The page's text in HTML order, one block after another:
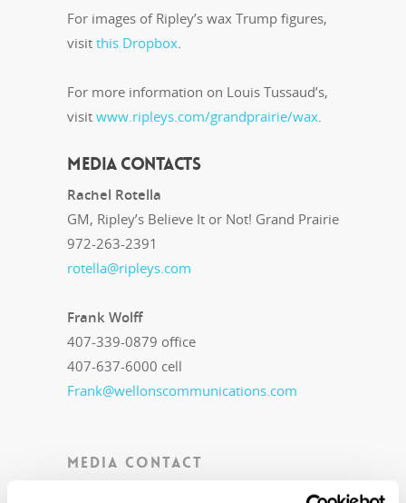
For images of Ripley’s wax Trump figures,
visit this Dropbox.
For more information on Louis Tussaud’s,
visit www.ripleys.com/grandprairie/wax.
MEDIA CONTACTS
Rachel Rotella
GM, Ripley’s Believe It or Not! Grand Prairie
972-263-2391
rotella@ripleys.com
Frank Wolff
407-339-0879 office
407-637-6000 cell
Frank@wellonscommunications.com
MEDIA CONTACT